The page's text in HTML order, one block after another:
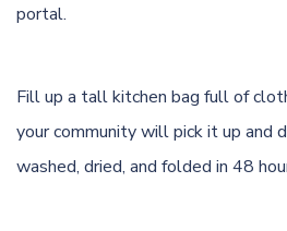
portal.
Fill up a tall kitchen bag full of
your community will pick it up and
washed, dried, and folded in 48